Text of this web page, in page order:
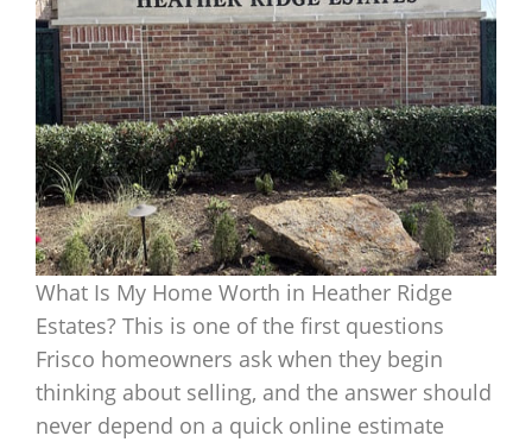
What Is My Home Worth in Heather Ridge
Estates? This is one of the first questions
Frisco homeowners ask when they begin
thinking about selling, and the answer should
never depend on a quick online estimate